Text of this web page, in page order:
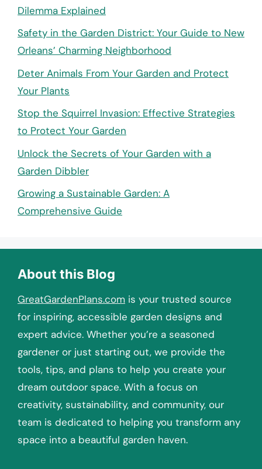
Dilemma Explained
Safety in the Garden District: Your Guide to New
Orleans’ Charming Neighborhood
Deter Animals From Your Garden and Protect
Your Plants
Stop the Squirrel Invasion: Effective Strategies
to Protect Your Garden
Unlock the Secrets of Your Garden with a
Garden Dibbler
Growing a Sustainable Garden: A
Comprehensive Guide
About this Blog
GreatGardenPlans.com is your trusted source
for inspiring, accessible garden designs and
expert advice. Whether you’re a seasoned
gardener or just starting out, we provide the
tools, tips, and plans to help you create your
dream outdoor space. With a focus on
creativity, sustainability, and community, our
team is dedicated to helping you transform any
space into a beautiful garden haven.